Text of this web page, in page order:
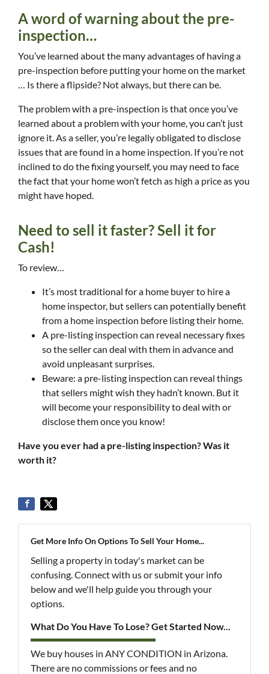
A word of warning about the pre-
inspection…
You’ve learned about the many advantages of having a
pre-inspection before putting your home on the market
… Is there a flipside? Not always, but there can be.
The problem with a pre-inspection is that once you’ve
learned about a problem with your home, you can’t just
ignore it. As a seller, you’re legally obligated to disclose
issues that are found in a home inspection. If you’re not
inclined to do the fixing yourself, you may need to face
the fact that your home won’t fetch as high a price as you
might have hoped.
Need to sell it faster? Sell it for
Cash!
To review…
It’s most traditional for a home buyer to hire a
home inspector, but sellers can potentially benefit
from a home inspection before listing their home.
A pre-listing inspection can reveal necessary fixes
so the seller can deal with them in advance and
avoid unpleasant surprises.
Beware: a pre-listing inspection can reveal things
that sellers might wish they hadn’t known. But it
will become your responsibility to deal with or
disclose them once you know!
Have you ever had a pre-listing inspection? Was it
worth it?
Get More Info On Options To Sell Your Home...
Selling a property in today's market can be
confusing. Connect with us or submit your info
below and we'll help guide you through your
options.
What Do You Have To Lose? Get Started Now...
We buy houses in ANY CONDITION in Arizona.
There are no commissions or fees and no